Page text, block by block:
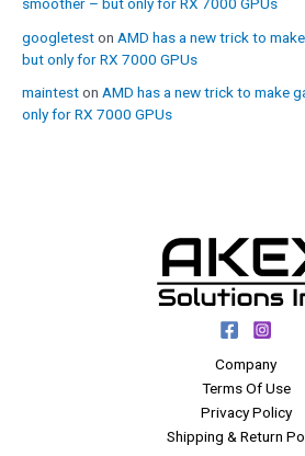
smoother – but only for RX 7000 GPUs
googleteston AMD has a new trick to
but only for RX 7000 GPUs
mainteston AMD has a new trick to make
only for RX 7000 GPUs
Company
Terms Of Use
Privacy Policy
Shipping & Return